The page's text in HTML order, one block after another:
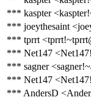
*** kaspter
*** joeythesaint
*** tprrt
*** Net147
*** sagner
*** Net147
*** AndersD